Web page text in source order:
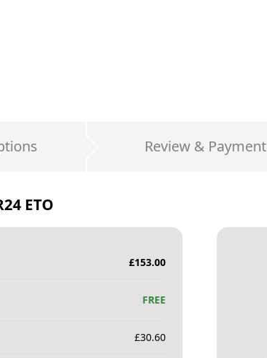
Review & Payment
ETO
£153.00
FREE
£30.60